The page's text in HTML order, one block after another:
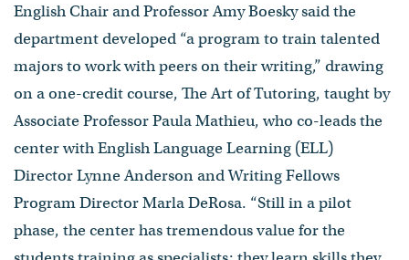
English Chair and Professor Amy Boesky said the
department developed “a program to train talented
majors to work with peers on their writing,” drawing
on a one-credit course, The Art of Tutoring, taught by
Associate Professor Paula Mathieu, who co-leads the
center with English Language Learning (ELL)
Director Lynne Anderson and Writing Fellows
Program Director Marla DeRosa. “Still in a pilot
phase, the center has tremendous value for the